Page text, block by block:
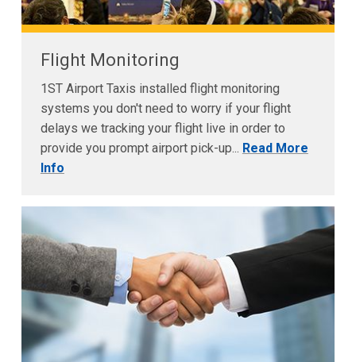
Flight Monitoring
1ST Airport Taxis installed flight monitoring
systems you don't need to worry if your flight
delays we tracking your flight live in order to
provide you prompt airport pick-up... Read More
Info